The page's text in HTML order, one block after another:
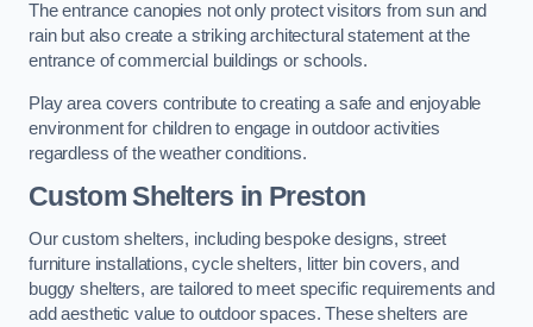
The entrance canopies not only protect visitors from sun and
rain but also create a striking architectural statement at the
entrance of commercial buildings or schools.
Play area covers contribute to creating a safe and enjoyable
environment for children to engage in outdoor activities
regardless of the weather conditions.
Custom Shelters in Preston
Our custom shelters, including bespoke designs, street
furniture installations, cycle shelters, litter bin covers, and
buggy shelters, are tailored to meet specific requirements and
add aesthetic value to outdoor spaces. These shelters are